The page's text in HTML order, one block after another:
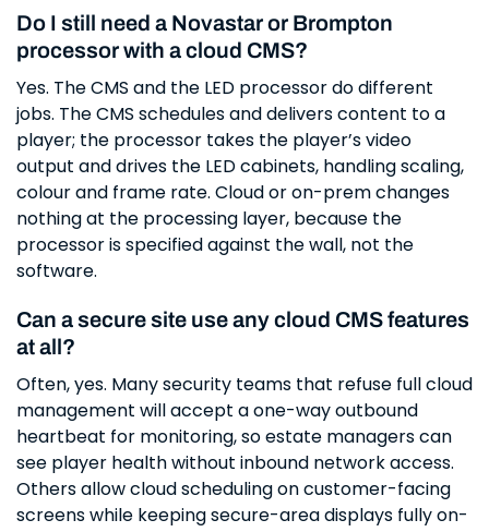
Do I still need a Novastar or Brompton
processor with a cloud CMS?
Yes. The CMS and the LED processor do different
jobs. The CMS schedules and delivers content to a
player; the processor takes the player’s video
output and drives the LED cabinets, handling scaling,
colour and frame rate. Cloud or on-prem changes
nothing at the processing layer, because the
processor is specified against the wall, not the
software.
Can a secure site use any cloud CMS features
at all?
Often, yes. Many security teams that refuse full cloud
management will accept a one-way outbound
heartbeat for monitoring, so estate managers can
see player health without inbound network access.
Others allow cloud scheduling on customer-facing
screens while keeping secure-area displays fully on-